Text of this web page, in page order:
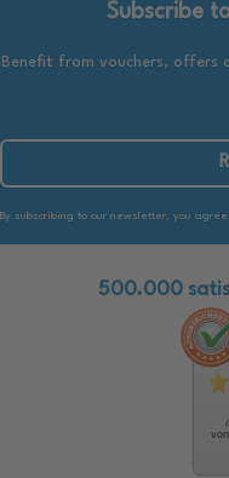
Subscribe
Benefit from vouchers, offers
By subscribing to our newsletter, you
500.000